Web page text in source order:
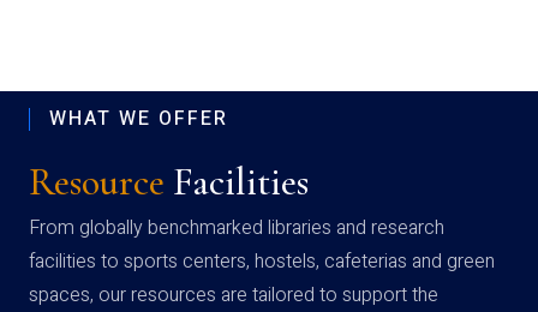
WHAT WE OFFER
Resource Facilities
From globally benchmarked libraries and research
facilities to sports centers, hostels, cafeterias and green
spaces, our resources are tailored to support the